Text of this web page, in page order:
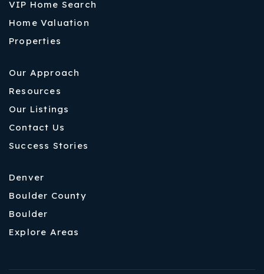
VIP Home Search
Home Valuation
Properties
Our Approach
Resources
Our Listings
Contact Us
Success Stories
Denver
Boulder County
Boulder
Explore Areas